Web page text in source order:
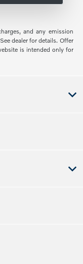
and any emission
dealer for details. Offer
is intended only for